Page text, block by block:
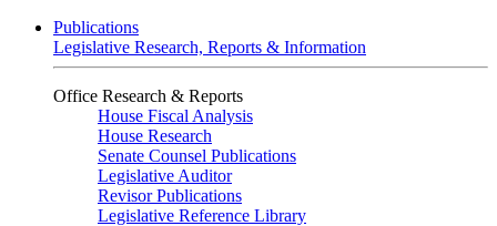
Publications
Legislative Research, Reports & Information
Office Research & Reports
House Fiscal Analysis
House Research
Senate Counsel Publications
Legislative Auditor
Revisor Publications
Legislative Reference Library